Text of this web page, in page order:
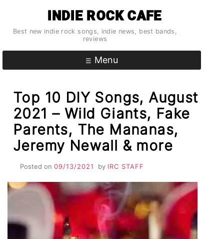
content
INDIE ROCK CAFE
Best new indie rock songs, indie news, best bands,
reviews
Menu
Top 10 DIY Songs, August
2021 – Wild Giants, Fake
Parents, The Mananas,
Jeremy Newall & more
Posted on 09/13/2021 by IRC STAFF